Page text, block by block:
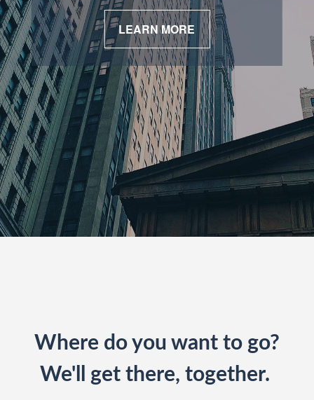
LEARN MORE
Where do you want to go?
We'll get there, together.